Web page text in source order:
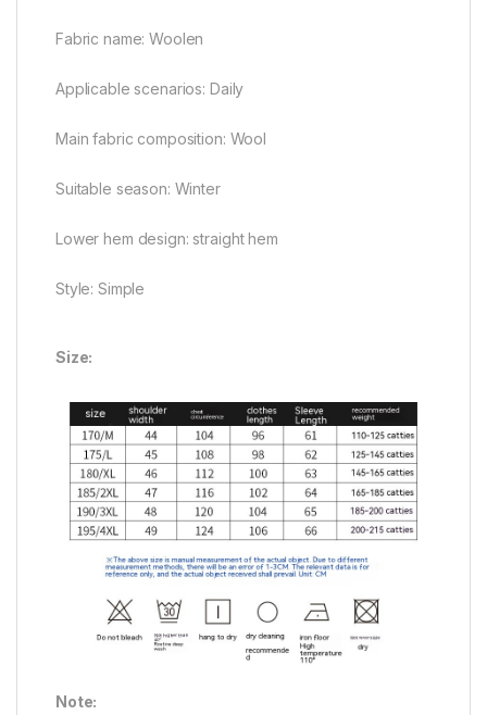
Fabric name: Woolen
Applicable scenarios: Daily
Main fabric composition: Wool
Suitable season: Winter
Lower hem design: straight hem
Style: Simple
Size:
Note: